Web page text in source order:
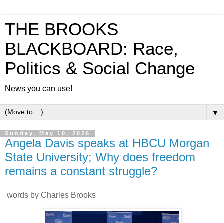
THE BROOKS
BLACKBOARD: Race,
Politics & Social Change
News you can use!
▼
Sunday, May 10, 2026
Angela Davis speaks at HBCU Morgan
State University; Why does freedom
remains a constant struggle?
words by Charles Brooks